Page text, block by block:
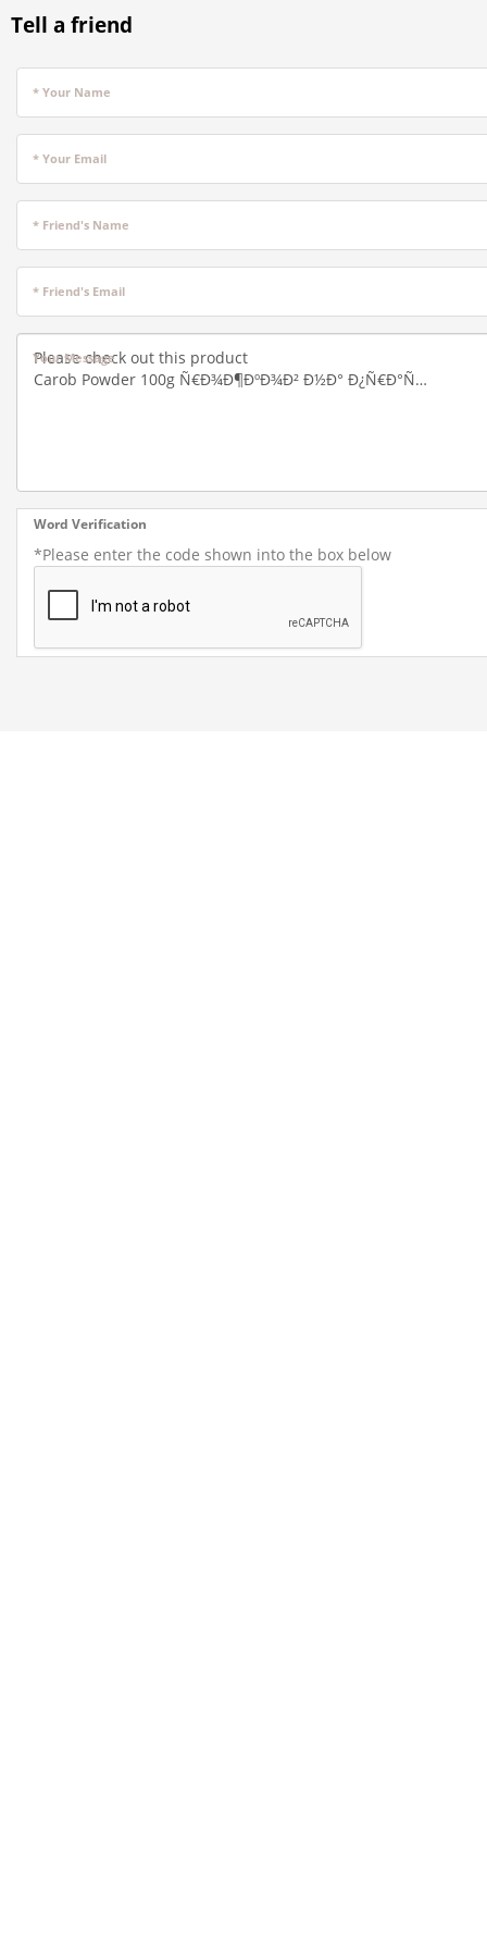
Tell a friend
* Your Name
* Your Email
* Friend's Name
* Friend's Email
Your Message
Word Verification
*Please enter the code shown into the box below